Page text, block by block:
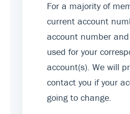
For a majority of
current account
account number
used for your
account(s). We will
contact you if your
going to change.